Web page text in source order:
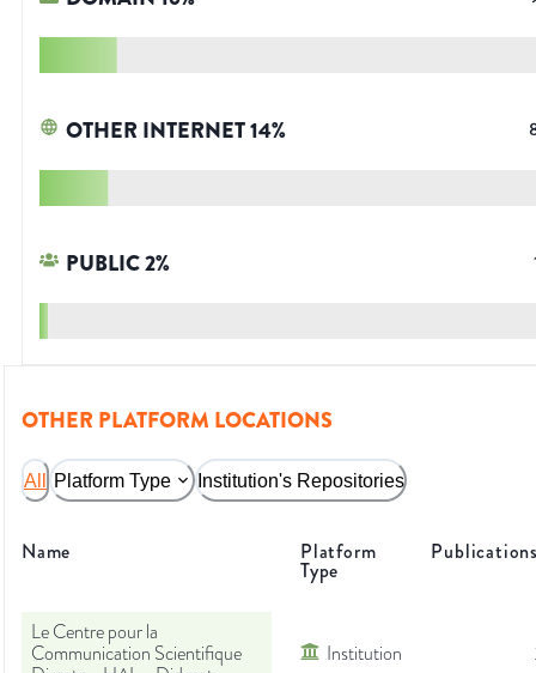
OTHER INTERNET14%
PUBLIC2%
OTHER PLATFORM LOCATIONS
All Platform Type Institution's Repositories
Name Platform
Type
Le Centre pour la
Communication Scientifique
Institution